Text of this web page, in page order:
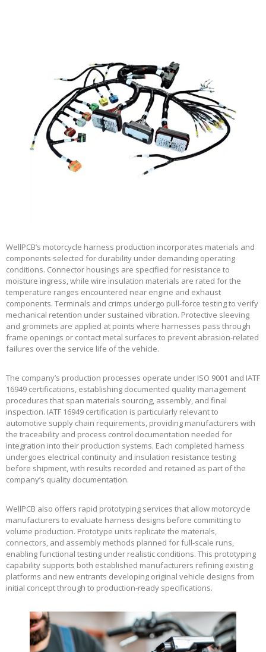
WellPCB’s motorcycle harness production incorporates materials and
components selected for durability under demanding operating
conditions. Connector housings are specified for resistance to
moisture ingress, while wire insulation materials are rated for the
temperature ranges encountered near engine and exhaust
components. Terminals and crimps undergo pull-force testing to verify
mechanical retention under sustained vibration. Protective sleeving
and grommets are applied at points where harnesses pass through
frame openings or contact metal surfaces to prevent abrasion-related
failures over the service life of the vehicle.
The company’s production processes operate under ISO 9001 and IATF
16949 certifications, establishing documented quality management
procedures that span materials sourcing, assembly, and final
inspection. IATF 16949 certification is particularly relevant to
automotive supply chain requirements, providing manufacturers with
the traceability and process control documentation needed for
integration into their production systems. Each completed harness
undergoes electrical continuity and insulation resistance testing
before shipment, with results recorded and retained as part of the
company’s quality documentation.
WellPCB also offers rapid prototyping services that allow motorcycle
manufacturers to evaluate harness designs before committing to
volume production. Prototype units replicate the materials,
connectors, and assembly methods planned for full-scale runs,
enabling functional testing under realistic conditions. This prototyping
capability supports both established manufacturers refining existing
platforms and new entrants developing original vehicle designs from
initial concept through to production-ready specifications.